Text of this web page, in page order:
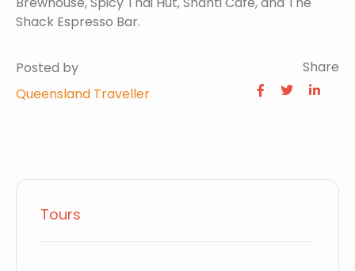
Shack Espresso Bar.
Posted by
Queensland Traveller
Share
Tours